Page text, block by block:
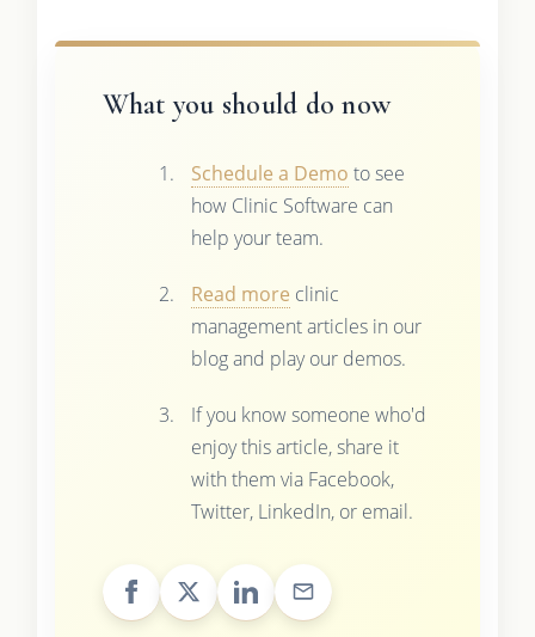
What you should do now
Schedule a Demo to see
how Clinic Software can
help your team.
Read more clinic
management articles in our
blog and play our demos.
If you know someone who'd
enjoy this article, share it
with them via Facebook,
Twitter, LinkedIn, or email.